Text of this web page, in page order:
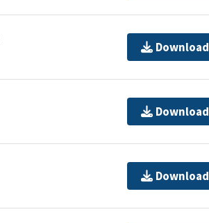
Download
Download
Download